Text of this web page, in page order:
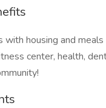
with housing and
center, health,